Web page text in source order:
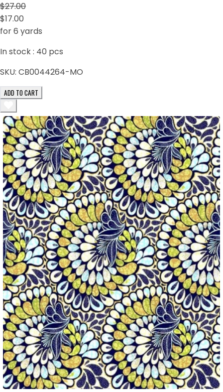
$27.00
$17.00
for 6 yards
In stock : 40 pcs
SKU: CB0044264-MO
ADD TO CART